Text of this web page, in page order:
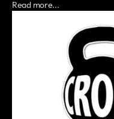
Read more...